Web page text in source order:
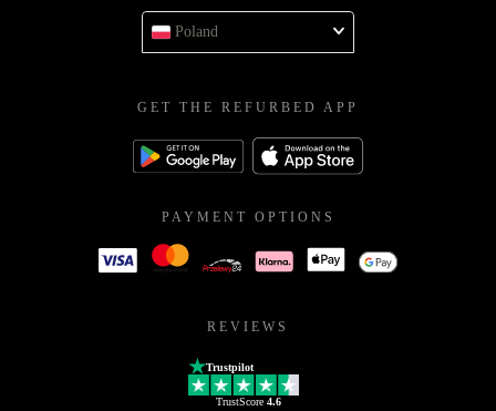
Poland
GET THE REFURBED APP
PAYMENT OPTIONS
REVIEWS
Trustpilot
TrustScore 4.6